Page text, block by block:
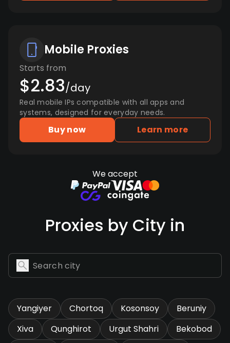
Mobile Proxies
Starts from
$2.83/day
Real mobile IPs compatible with all apps and
systems, designed for everyday needs.
Buy now Learn more
We accept
Proxies by City in
Yangiyer Chortoq Kosonsoy
Beruniy
Xiva
Qunghirot Urgut Shahri
Bekobod